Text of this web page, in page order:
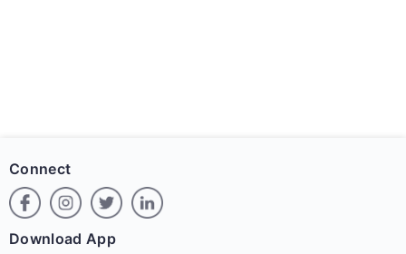
Connect
Download App